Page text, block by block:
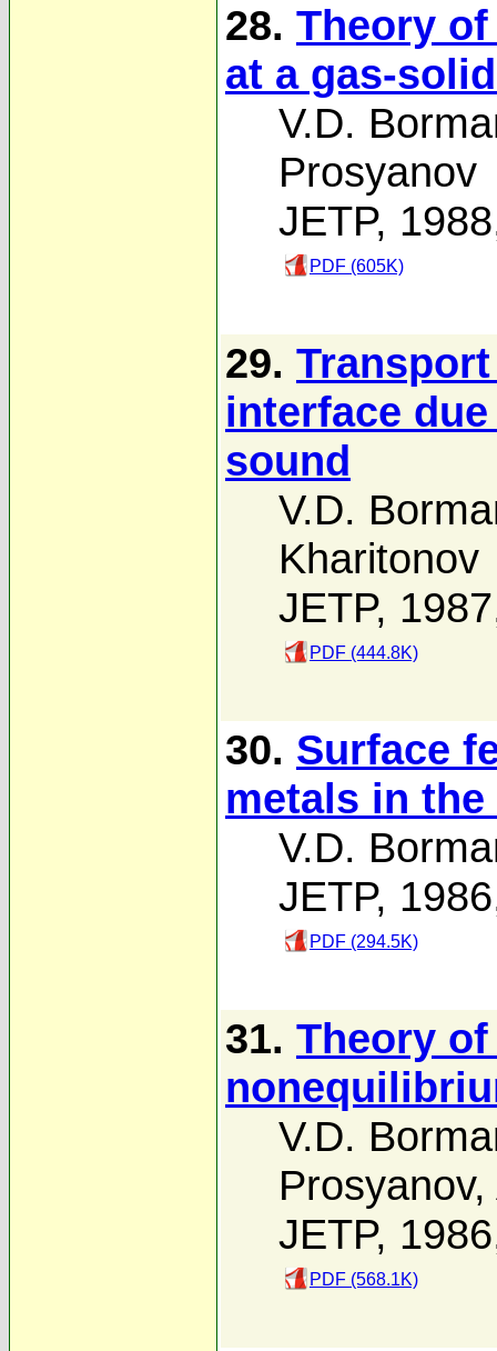
28. Theory
at a gas-
V.D.
Prosyanov
JETP,
PDF (605K)
29.
interface
sound
V.D.
Kharitonov
JETP,
PDF (444.8K)
30. Surface
metals in
V.D.
JETP,
PDF (294.5K)
31. Theory
V.D.
Prosyanov,
JETP,
PDF (568.1K)